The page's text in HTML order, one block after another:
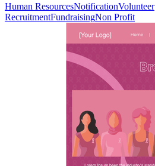
Human ResourcesNotificationVolunteer
RecruitmentFundraisingNon Profit